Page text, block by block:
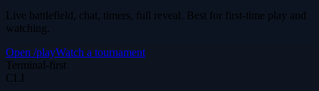
Live battlefield, chat, timers, full reveal. Best for first-time play and
watching.
Open /playWatch a tournament
Terminal-first
CLI